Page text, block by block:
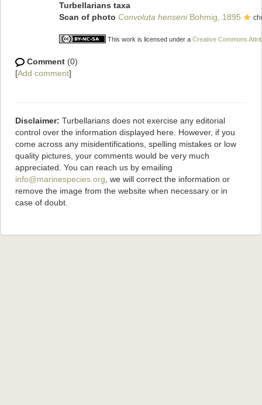
Turbellarians taxa
Scan of photo Convoluta henseniBohmig, 1895
This work is licensed under a Creative Commons
Comment (0)
[Add comment]
Disclaimer: Turbellarians does not exercise any editorial
control over the information displayed here. However, if you
come across any misidentifications, spelling mistakes or low
quality pictures, your comments would be very much
appreciated. You can reach us by emailing
info@marinespecies.org , we will correct the information or
remove the image from the website when necessary or in
case of doubt.